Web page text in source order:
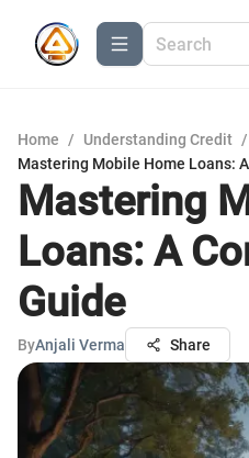
Home / Understanding Credit /
Mastering Mobile Home Loans:
Mastering
Loans: A
Guide
ByAnjali Verma Share